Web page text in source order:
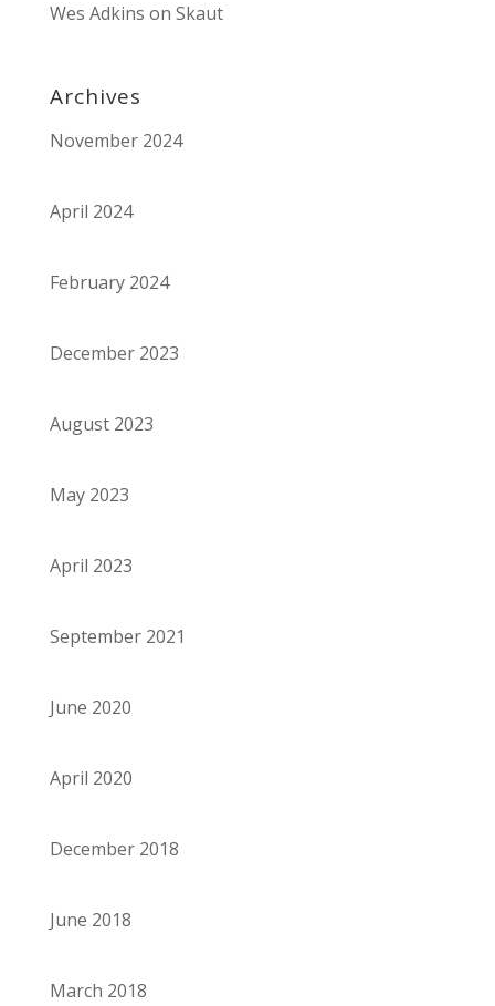
Wes Adkins on Skaut
Archives
November 2024
April 2024
February 2024
December 2023
August 2023
May 2023
April 2023
September 2021
June 2020
April 2020
December 2018
June 2018
March 2018